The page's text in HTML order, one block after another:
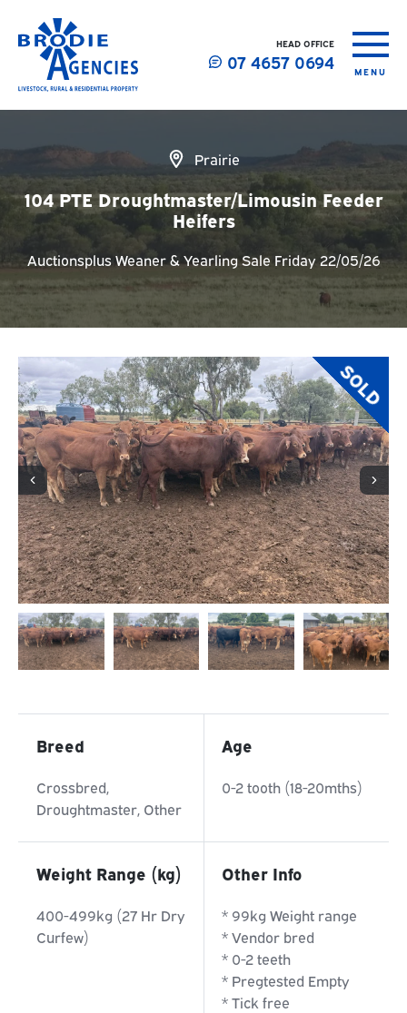
HEAD OFFICE
07 4657 0694 MENU
Prairie
104 PTE Droughtmaster/Limousin Feeder
Heifers
Auctionsplus Weaner & Yearling Sale Friday 22/05/26
SOLD
Breed
Crossbred,
Droughtmaster, Other
Age
0-2 tooth (18-20mths)
Weight Range (kg)
400-499kg (27 Hr Dry
Curfew)
Other Info
* 99kg Weight range
* Vendor bred
* 0-2 teeth
* Pregtested Empty
* Tick free